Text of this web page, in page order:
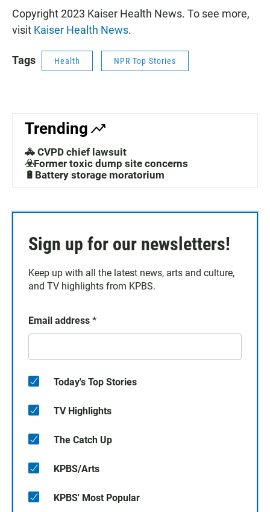
Copyright 2023 Kaiser Health News. To see more,
visit Kaiser Health News.
Tags Health NPR Top Stories
Trending
🚓 CVPD chief lawsuit
☣️Former toxic dump site concerns
🔋Battery storage moratorium
Sign up for our newsletters!
Keep up with all the latest news, arts and culture,
and TV highlights from KPBS.
Email address *
Today's Top Stories
TV Highlights
The Catch Up
KPBS/Arts
KPBS' Most Popular